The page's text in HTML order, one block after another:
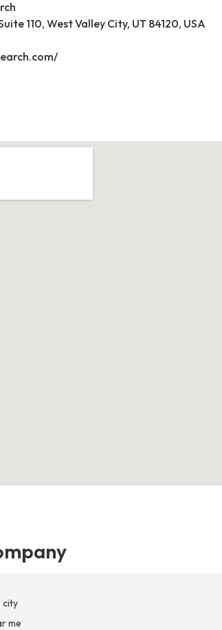
110, West Valley City, UT 84120, USA
city
me